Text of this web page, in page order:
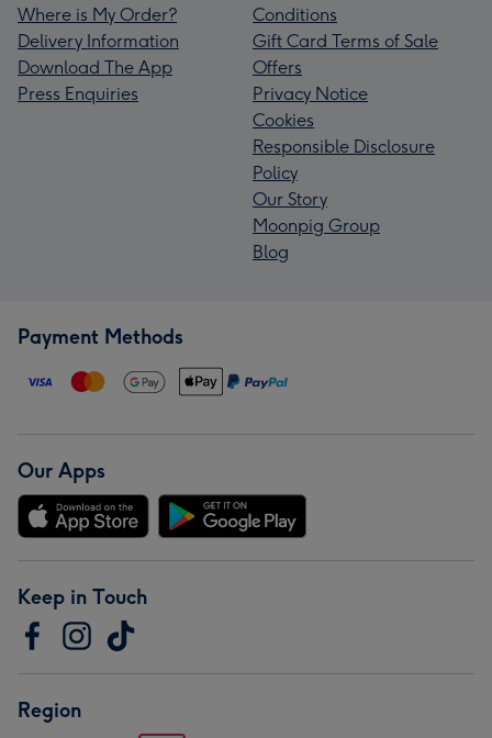
Where is My Order?
Delivery Information
Download The App
Press Enquiries
Conditions
Gift Card Terms of Sale
Offers
Privacy Notice
Cookies
Responsible Disclosure
Policy
Our Story
Moonpig Group
Blog
Payment Methods
Our Apps
Keep in Touch
Region